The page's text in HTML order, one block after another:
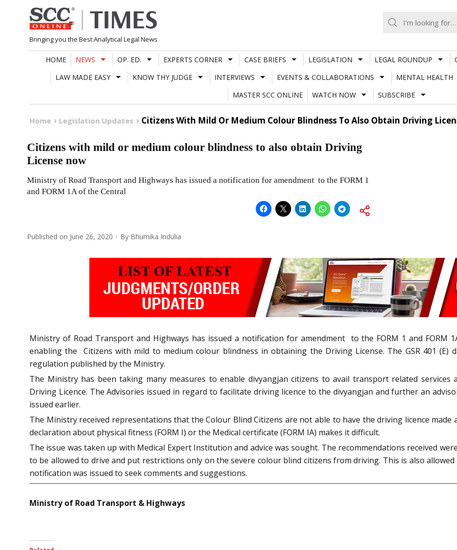
Skip
to
content
Bringing you the Best Analytical Legal News
HOME NEWS OP. ED. EXPERTS CORNER CASE BRIEFS LEGISLATION LEGAL ROUNDUP
LAW MADE EASY
KNOW THY JUDGE INTERVIEWS EVENTS & COLLABORATIONS MENTAL HEALTH
MASTER SCC ONLINE
WATCH NOW SUBSCRIBE
Home Legislation Updates Citizens With Mild Or Medium Colour Blindness To Also Obtain Driving
Citizens with mild or medium colour blindness to also obtain Driving
License now
Ministry of Road Transport and Highways has issued a notification for amendment to the FORM 1
and FORM 1A of the Central
Published on June 26, 2020 By Bhumika Indulia
Ministry of Road Transport and Highways has issued a notification for amendment to the FORM 1 and FORM
enabling the Citizens with mild to medium colour blindness in obtaining the Driving License. The GSR 401 (E)
regulation published by the Ministry.
The Ministry has been taking many measures to enable divyangjan citizens to avail transport related
Driving Licence. The Advisories issued in regard to facilitate driving licence to the divyangjan and further an
issued earlier.
The Ministry received representations that the Colour Blind Citizens are not able to have the driving licence
declaration about physical fitness (FORM I) or the Medical certificate (FORM IA) makes it difficult.
The issue was taken up with Medical Expert Institution and advice was sought. The recommendations received
to be allowed to drive and put restrictions only on the severe colour blind citizens from driving. This is also
notification was issued to seek comments and suggestions.
Ministry of Road Transport & Highways